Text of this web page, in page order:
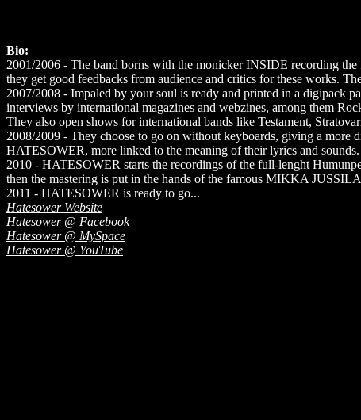
Bio:
2001/2006 - The band borns with the monicker INSIDE recording
they get good feedbacks from audience and critics for these works.
2007/2008 - Impaled by your soul is ready and printed in a digipack
interviews by international magazines and webzines, among them
They also open shows for international bands like Testament,
2008/2009 - They choose to go on without keyboards, giving a more
HATESOWER, more linked to the meaning of their lyrics and sounds.
2010 - HATESOWER starts the recordings of the full-lenght
then the mastering is put in the hands of the famous MIKKA
2011 - HATESOWER is ready to go...
Hatesower Website
Hatesower @ Facebook
Hatesower @ MySpace
Hatesower @ YouTube